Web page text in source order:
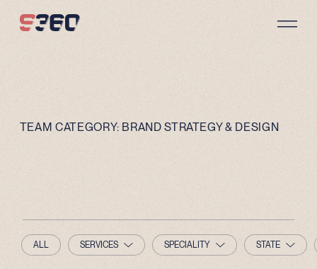
TEAM CATEGORY: BRAND STRATEGY & DESIGN
ALL SERVICES SPECIALITY STATE